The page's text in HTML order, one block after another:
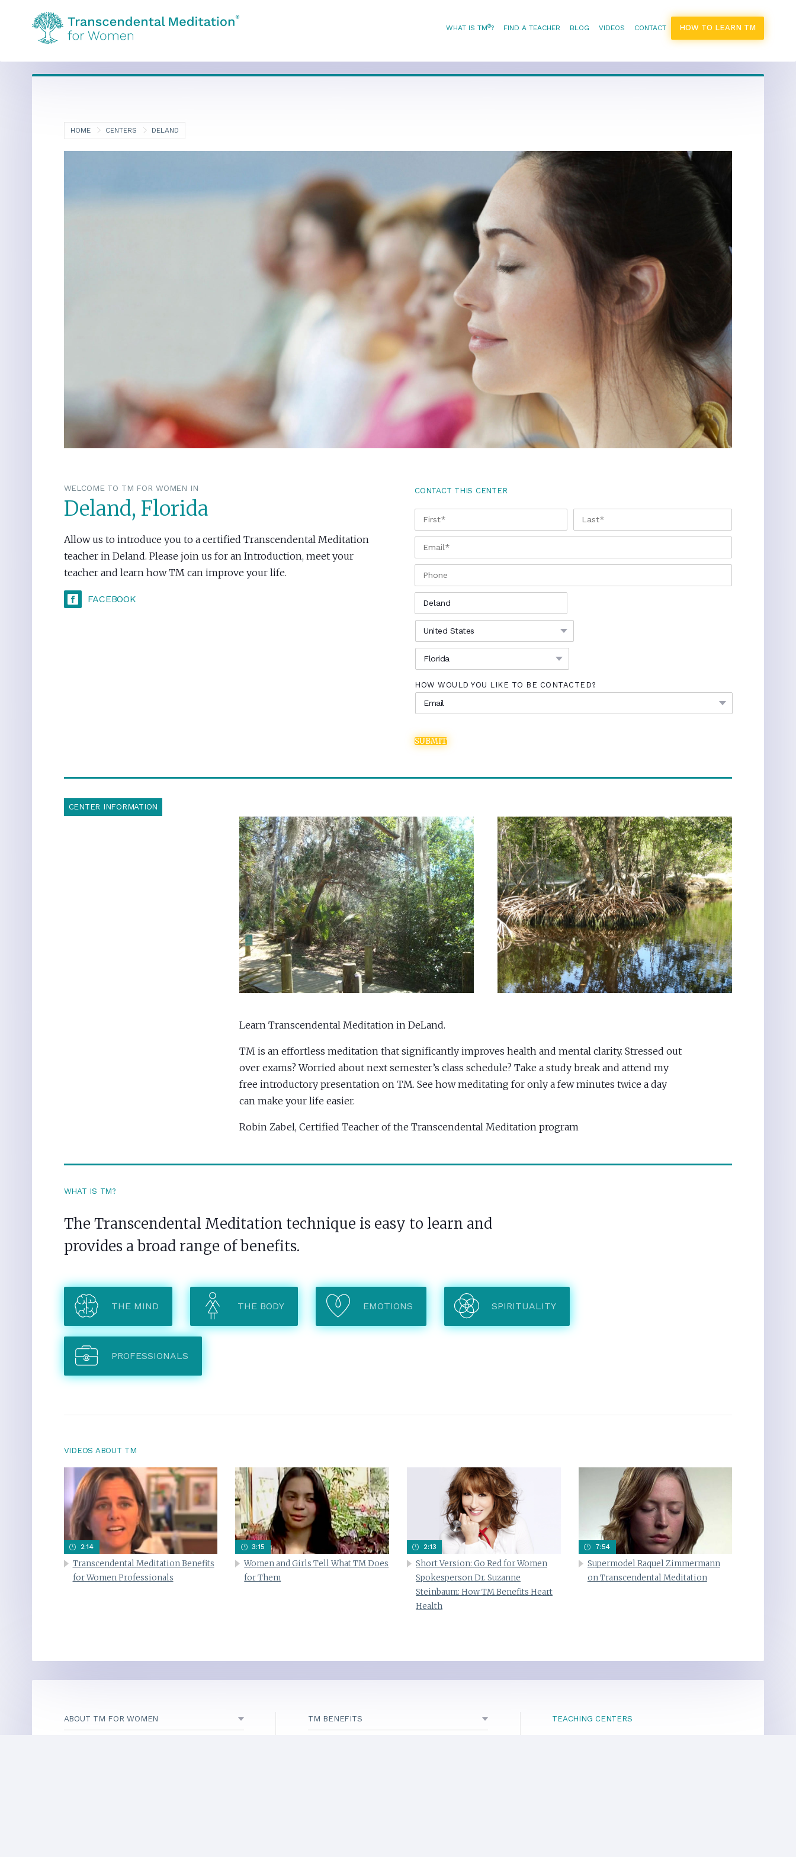
WHAT IS TM®? FIND A TEACHER BLOG VIDEOS CONTACT HOW TO LEARN TM
HOME CENTERS DELAND
WELCOME TO TM FOR WOMEN IN
Deland, Florida
Allow us to introduce you to a certified Transcendental Meditation
teacher in Deland. Please join us for an Introduction, meet your
teacher and learn how TM can improve your life.
FACEBOOK
CONTACT THIS CENTER
NAME * FIRST LAST
HOW WOULD YOU LIKE TO BE CONTACTED?
SUBMIT
CENTER INFORMATION
Learn Transcendental Meditation in DeLand.
TM is an effortless meditation that significantly improves health and mental clarity. Stressed out
over exams? Worried about next semester’s class schedule? Take a study break and attend my
free introductory presentation on TM. See how meditating for only a few minutes twice a day
can make your life easier.
Robin Zabel, Certified Teacher of the Transcendental Meditation program
WHAT IS TM?
The Transcendental Meditation technique is easy to learn and
provides a broad range of benefits.
THE MIND THE BODY EMOTIONS SPIRITUALITY
PROFESSIONALS
VIDEOS ABOUT TM
2:14
Transcendental Meditation Benefits
for Women Professionals
3:15
Women and Girls Tell What TM Does
for Them
2:13
Short Version: Go Red for Women
Spokesperson Dr. Suzanne
Steinbaum: How TM Benefits Heart
Health
7:54
Supermodel Raquel Zimmermann
on Transcendental Meditation
ABOUT TM FOR WOMEN TM BENEFITS TEACHING CENTERS